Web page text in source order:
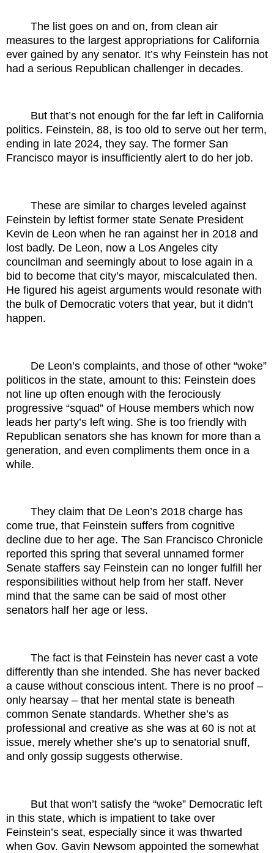
The list goes on and on, from clean air
measures to the largest appropriations for California
ever gained by any senator. It’s why Feinstein has not
had a serious Republican challenger in decades.
But that’s not enough for the far left in California
politics. Feinstein, 88, is too old to serve out her term,
ending in late 2024, they say. The former San
Francisco mayor is insufficiently alert to do her job.
These are similar to charges leveled against
Feinstein by leftist former state Senate President
Kevin de Leon when he ran against her in 2018 and
lost badly. De Leon, now a Los Angeles city
councilman and seemingly about to lose again in a
bid to become that city’s mayor, miscalculated then.
He figured his ageist arguments would resonate with
the bulk of Democratic voters that year, but it didn’t
happen.
De Leon’s complaints, and those of other “woke”
politicos in the state, amount to this: Feinstein does
not line up often enough with the ferociously
progressive “squad” of House members which now
leads her party’s left wing. She is too friendly with
Republican senators she has known for more than a
generation, and even compliments them once in a
while.
They claim that De Leon’s 2018 charge has
come true, that Feinstein suffers from cognitive
decline due to her age. The San Francisco Chronicle
reported this spring that several unnamed former
Senate staffers say Feinstein can no longer fulfill her
responsibilities without help from her staff. Never
mind that the same can be said of most other
senators half her age or less.
The fact is that Feinstein has never cast a vote
differently than she intended. She has never backed
a cause without conscious intent. There is no proof –
only hearsay – that her mental state is beneath
common Senate standards. Whether she’s as
professional and creative as she was at 60 is not at
issue, merely whether she’s up to senatorial snuff,
and only gossip suggests otherwise.
But that won’t satisfy the “woke” Democratic left
in this state, which is impatient to take over
Feinstein’s seat, especially since it was thwarted
when Gov. Gavin Newsom appointed the somewhat